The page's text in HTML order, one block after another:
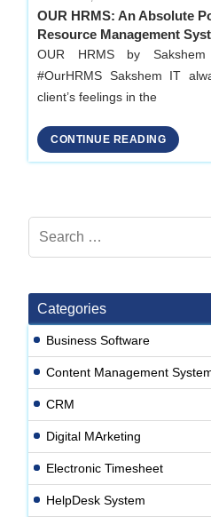
OUR HRMS: An Absolute
Resource Management
OUR HRMS by
#OurHRMS Sakshem IT
client’s feelings in the
CONTINUE READING
Categories
Business Software
Content Management
CRM
Digital MArketing
Electronic Timesheet
HelpDesk System